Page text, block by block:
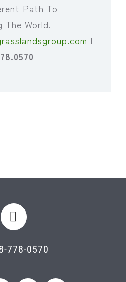
Path To
The World.
|
778-0570